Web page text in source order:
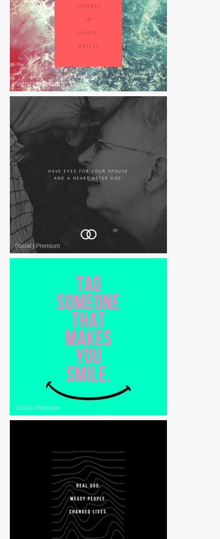
Social|Premium
Social | Premium
Social Premium